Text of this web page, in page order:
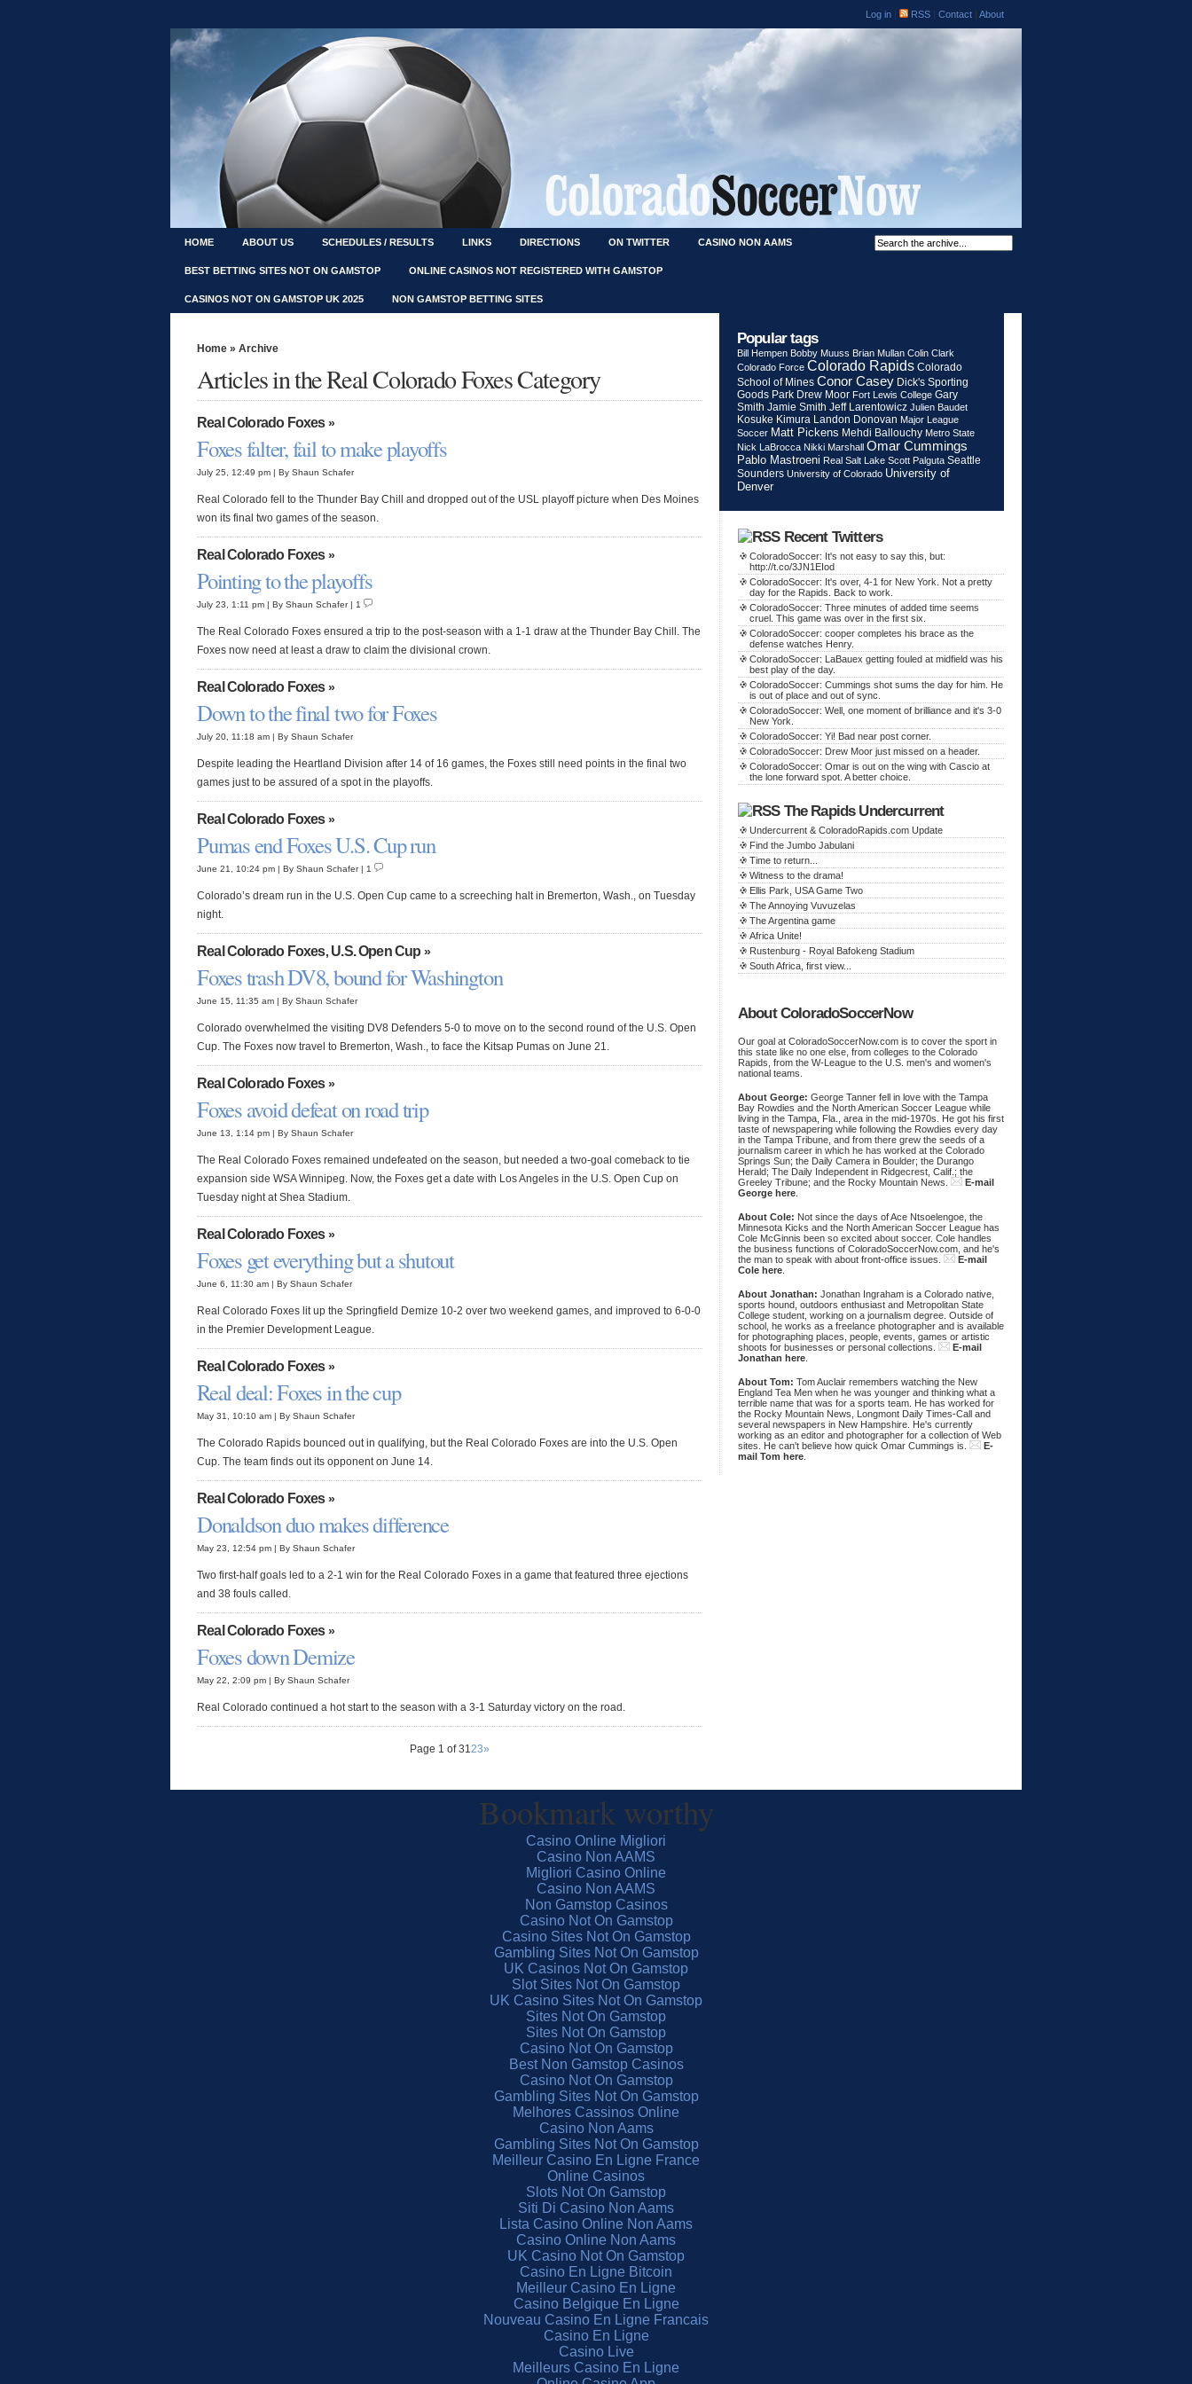
Log in | RSS | Contact | About
HOME ABOUT US SCHEDULES / RESULTS LINKS DIRECTIONS ON TWITTER CASINO NON AAMS
BEST BETTING SITES NOT ON GAMSTOP ONLINE CASINOS NOT REGISTERED WITH GAMSTOP
CASINOS NOT ON GAMSTOP UK 2025 NON GAMSTOP BETTING SITES
Home » Archive
Articles in the Real Colorado Foxes Category
Real Colorado Foxes»
Foxes falter, fail to make playoffs
July 25, 12:49 pm | By Shaun Schafer
Real Colorado fell to the Thunder Bay Chill and dropped out of the USL playoff picture when Des Moines
won its final two games of the season.
Real Colorado Foxes»
Pointing to the playoffs
July 23, 1:11 pm | By Shaun Schafer | 1
The Real Colorado Foxes ensured a trip to the post-season with a 1-1 draw at the Thunder Bay Chill. The
Foxes now need at least a draw to claim the divisional crown.
Real Colorado Foxes»
Down to the final two for Foxes
July 20, 11:18 am | By Shaun Schafer
Despite leading the Heartland Division after 14 of 16 games, the Foxes still need points in the final two
games just to be assured of a spot in the playoffs.
Real Colorado Foxes»
Pumas end Foxes U.S. Cup run
June 21, 10:24 pm | By Shaun Schafer | 1
Colorado’s dream run in the U.S. Open Cup came to a screeching halt in Bremerton, Wash., on Tuesday
night.
Real Colorado Foxes, U.S. Open Cup »
Foxes trash DV8, bound for Washington
June 15, 11:35 am | By Shaun Schafer
Colorado overwhelmed the visiting DV8 Defenders 5-0 to move on to the second round of the U.S. Open
Cup. The Foxes now travel to Bremerton, Wash., to face the Kitsap Pumas on June 21.
Real Colorado Foxes»
Foxes avoid defeat on road trip
June 13, 1:14 pm | By Shaun Schafer
The Real Colorado Foxes remained undefeated on the season, but needed a two-goal comeback to tie
expansion side WSA Winnipeg. Now, the Foxes get a date with Los Angeles in the U.S. Open Cup on
Tuesday night at Shea Stadium.
Real Colorado Foxes»
Foxes get everything but a shutout
June 6, 11:30 am | By Shaun Schafer
Real Colorado Foxes lit up the Springfield Demize 10-2 over two weekend games, and improved to 6-0-0
in the Premier Development League.
Real Colorado Foxes»
Real deal: Foxes in the cup
May 31, 10:10 am | By Shaun Schafer
The Colorado Rapids bounced out in qualifying, but the Real Colorado Foxes are into the U.S. Open
Cup. The team finds out its opponent on June 14.
Real Colorado Foxes»
Donaldson duo makes difference
May 23, 12:54 pm | By Shaun Schafer
Two first-half goals led to a 2-1 win for the Real Colorado Foxes in a game that featured three ejections
and 38 fouls called.
Real Colorado Foxes»
Foxes down Demize
May 22, 2:09 pm | By Shaun Schafer
Real Colorado continued a hot start to the season with a 3-1 Saturday victory on the road.
Page 1 of 3123»
Popular tags
Bill Hempen Bobby Muuss Brian Mullan Colin Clark
Colorado Force Colorado Rapids Colorado
School of Mines Conor Casey Dick's Sporting
Goods Park Drew Moor Fort Lewis College Gary
Smith Jamie Smith Jeff Larentowicz Julien Baudet
Kosuke Kimura Landon Donovan Major League
Soccer Matt Pickens Mehdi Ballouchy Metro State
Nick LaBrocca Nikki Marshall Omar Cummings
Pablo Mastroeni Real Salt Lake Scott Palguta Seattle
Sounders University of Colorado University of
Denver
Recent Twitters
ColoradoSoccer: It's not easy to say this, but:
http://t.co/3JN1EIod
ColoradoSoccer: It's over, 4-1 for New York. Not a pretty
day for the Rapids. Back to work.
ColoradoSoccer: Three minutes of added time seems
cruel. This game was over in the first six.
ColoradoSoccer: cooper completes his brace as the
defense watches Henry.
ColoradoSoccer: LaBauex getting fouled at midfield was his
best play of the day.
ColoradoSoccer: Cummings shot sums the day for him. He
is out of place and out of sync.
ColoradoSoccer: Well, one moment of brilliance and it's 3-0
New York.
ColoradoSoccer: Yi! Bad near post corner.
ColoradoSoccer: Drew Moor just missed on a header.
ColoradoSoccer: Omar is out on the wing with Cascio at
the lone forward spot. A better choice.
The Rapids Undercurrent
Undercurrent & ColoradoRapids.com Update
Find the Jumbo Jabulani
Time to return...
Witness to the drama!
Ellis Park, USA Game Two
The Annoying Vuvuzelas
The Argentina game
Africa Unite!
Rustenburg - Royal Bafokeng Stadium
South Africa, first view...
About ColoradoSoccerNow
Our goal at ColoradoSoccerNow.com is to cover the sport in
this state like no one else, from colleges to the Colorado
Rapids, from the W-League to the U.S. men's and women's
national teams.
About George: George Tanner fell in love with the Tampa
Bay Rowdies and the North American Soccer League while
living in the Tampa, Fla., area in the mid-1970s. He got his first
taste of newspapering while following the Rowdies every day
in the Tampa Tribune, and from there grew the seeds of a
journalism career in which he has worked at the Colorado
Springs Sun; the Daily Camera in Boulder; the Durango
Herald; The Daily Independent in Ridgecrest, Calif.; the
Greeley Tribune; and the Rocky Mountain News.
E-mail
George here
About Cole: Not since the days of Ace Ntsoelengoe, the
Minnesota Kicks and the North American Soccer League has
Cole McGinnis been so excited about soccer. Cole handles
the business functions of ColoradoSoccerNow.com, and he's
the man to speak with about front-office issues.
E-mail
Cole here
About Jonathan: Jonathan Ingraham is a Colorado native,
sports hound, outdoors enthusiast and Metropolitan State
College student, working on a journalism degree. Outside of
school, he works as a freelance photographer and is available
for photographing places, people, events, games or artistic
shoots for businesses or personal collections.
E-mail
Jonathan here
About Tom: Tom Auclair remembers watching the New
England Tea Men when he was younger and thinking what a
terrible name that was for a sports team. He has worked for
the Rocky Mountain News, Longmont Daily Times-Call and
several newspapers in New Hampshire. He's currently
working as an editor and photographer for a collection of Web
sites. He can't believe how quick Omar Cummings is.
E-
mail Tom here
Bookmark worthy
Casino Online Migliori
Casino Non AAMS
Migliori Casino Online
Casino Non AAMS
Non Gamstop Casinos
Casino Not On Gamstop
Casino Sites Not On Gamstop
Gambling Sites Not On Gamstop
UK Casinos Not On Gamstop
Slot Sites Not On Gamstop
UK Casino Sites Not On Gamstop
Sites Not On Gamstop
Sites Not On Gamstop
Casino Not On Gamstop
Best Non Gamstop Casinos
Casino Not On Gamstop
Gambling Sites Not On Gamstop
Melhores Cassinos Online
Casino Non Aams
Gambling Sites Not On Gamstop
Meilleur Casino En Ligne France
Online Casinos
Slots Not On Gamstop
Siti Di Casino Non Aams
Lista Casino Online Non Aams
Casino Online Non Aams
UK Casino Not On Gamstop
Casino En Ligne Bitcoin
Meilleur Casino En Ligne
Casino Belgique En Ligne
Nouveau Casino En Ligne Francais
Casino En Ligne
Casino Live
Meilleurs Casino En Ligne